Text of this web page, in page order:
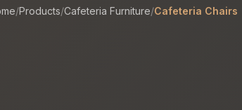
/Products/Cafeteria Furniture/Cafeteria Chairs